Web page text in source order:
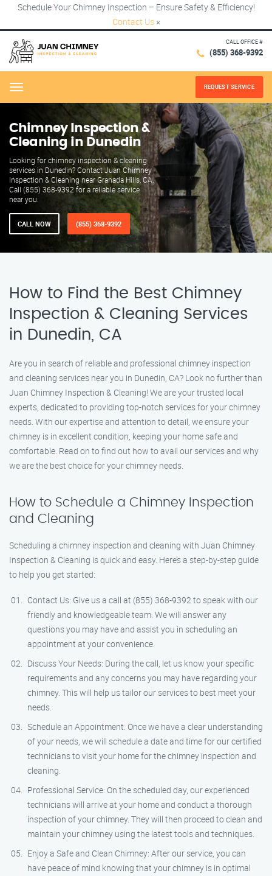
Schedule Your Chimney Inspection – Ensure Safety & Efficiency!
Contact Us ×
CALL OFFICE #
(855) 368-9392
Menu REQUEST SERVICE
Chimney Inspection &
Cleaning in Dunedin
Looking for chimney inspection & cleaning
services in Dunedin? Contact Juan Chimney
Inspection & Cleaning near Granada Hills, CA.
Call (855) 368-9392 for a reliable service
near you.
CALL NOW (855) 368-9392
How to Find the Best Chimney
Inspection & Cleaning Services
in Dunedin, CA
Are you in search of reliable and professional chimney inspection
and cleaning services near you in Dunedin, CA? Look no further than
Juan Chimney Inspection & Cleaning! We are your trusted local
experts, dedicated to providing top-notch services for your chimney
needs. With our expertise and attention to detail, we ensure your
chimney is in excellent condition, keeping your home safe and
comfortable. Read on to find out how to avail our services and why
we are the best choice for your chimney needs.
How to Schedule a Chimney Inspection
and Cleaning
Scheduling a chimney inspection and cleaning with Juan Chimney
Inspection & Cleaning is quick and easy. Here’s a step-by-step guide
to help you get started:
Contact Us: Give us a call at (855) 368-9392 to speak with our
friendly and knowledgeable team. We will answer any
questions you may have and assist you in scheduling an
appointment at your convenience.
Discuss Your Needs: During the call, let us know your specific
requirements and any concerns you may have regarding your
chimney. This will help us tailor our services to best meet your
needs.
Schedule an Appointment: Once we have a clear understanding
of your needs, we will schedule a date and time for our certified
technicians to visit your home for the chimney inspection and
cleaning.
Professional Service: On the scheduled day, our experienced
technicians will arrive at your home and conduct a thorough
inspection of your chimney. They will then proceed to clean and
maintain your chimney using the latest tools and techniques.
Enjoy a Safe and Clean Chimney: After our service, you can
have peace of mind knowing that your chimney is in optimal